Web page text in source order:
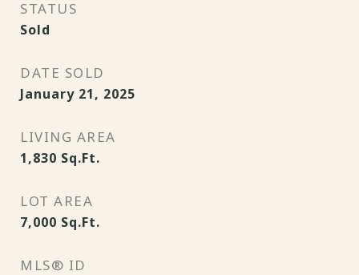
STATUS
Sold
DATE SOLD
January 21, 2025
LIVING AREA
1,830 Sq.Ft.
LOT AREA
7,000 Sq.Ft.
MLS® ID